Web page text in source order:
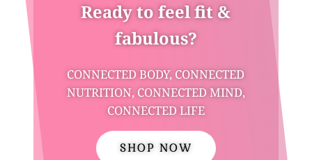
Ready to feel fit &
fabulous?
CONNECTED BODY, CONNECTED
NUTRITION, CONNECTED MIND,
CONNECTED LIFE
SHOP NOW